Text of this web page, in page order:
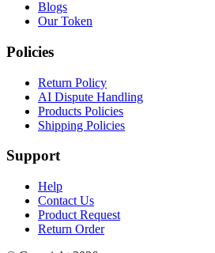
Blogs
Our Token
Policies
Return Policy
AI Dispute Handling
Products Policies
Shipping Policies
Support
Help
Contact Us
Product Request
Return Order